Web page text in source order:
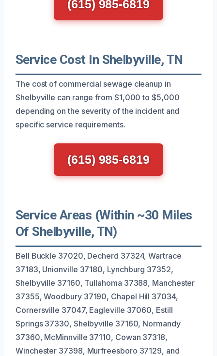
(615) 985-6819
Service Cost In Shelbyville, TN
The cost of commercial sewage cleanup in
Shelbyville can range from $1,000 to $5,000
depending on the severity of the incident and
specific service requirements.
(615) 985-6819
Service Areas (Within ~30 Miles
Of Shelbyville, TN)
Bell Buckle 37020, Decherd 37324, Wartrace
37183, Unionville 37180, Lynchburg 37352,
Shelbyville 37160, Tullahoma 37388, Manchester
37355, Woodbury 37190, Chapel Hill 37034,
Cornersville 37047, Eagleville 37060, Estill
Springs 37330, Shelbyville 37160, Normandy
37360, McMinnville 37110, Cowan 37318,
Winchester 37398, Murfreesboro 37129, and